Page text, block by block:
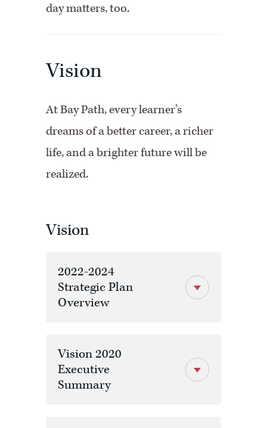
day matters, too.
Vision
At Bay Path, every learner’s
dreams of a better career, a richer
life, and a brighter future will be
realized.
Vision
2022-2024
Strategic Plan
Overview
Vision 2020
Executive
Summary